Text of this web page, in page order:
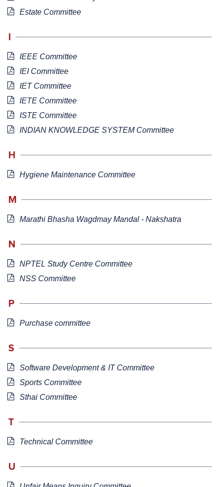
Estate Committee
IEEE Committee
IEI Committee
IET Committee
IETE Committee
ISTE Committee
INDIAN KNOWLEDGE SYSTEM Committee
H
Hygiene Maintenance Committee
M
Marathi Bhasha Wagdmay Mandal - Nakshatra
N
NPTEL Study Centre Committee
NSS Committee
P
Purchase committee
S
Software Development & IT Committee
Sports Committee
Sthai Committee
T
Technical Committee
U